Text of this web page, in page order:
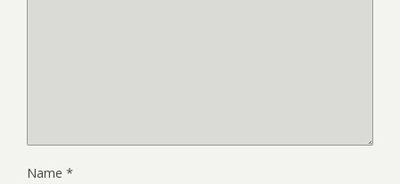
Name *